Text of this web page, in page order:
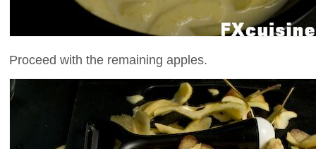
Proceed with the remaining apples.